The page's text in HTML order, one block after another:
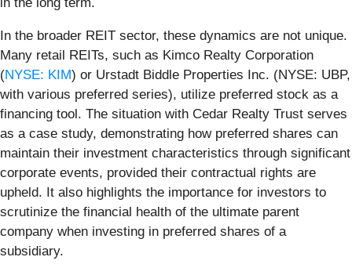
In the broader REIT sector, these dynamics are not unique.
Many retail REITs, such as Kimco Realty Corporation
(NYSE: KIM) or Urstadt Biddle Properties Inc. (NYSE: UBP,
with various preferred series), utilize preferred stock as a
financing tool. The situation with Cedar Realty Trust serves
as a case study, demonstrating how preferred shares can
maintain their investment characteristics through significant
corporate events, provided their contractual rights are
upheld. It also highlights the importance for investors to
scrutinize the financial health of the ultimate parent
company when investing in preferred shares of a
subsidiary.